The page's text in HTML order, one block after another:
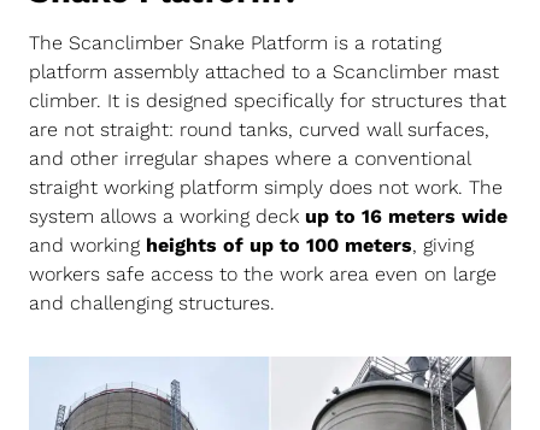
The Scanclimber Snake Platform is a rotating
platform assembly attached to a Scanclimber mast
climber. It is designed specifically for structures that
are not straight: round tanks, curved wall surfaces,
and other irregular shapes where a conventional
straight working platform simply does not work. The
system allows a working deck up to 16 meters wide
and working heights of up to 100 meters, giving
workers safe access to the work area even on large
and challenging structures.